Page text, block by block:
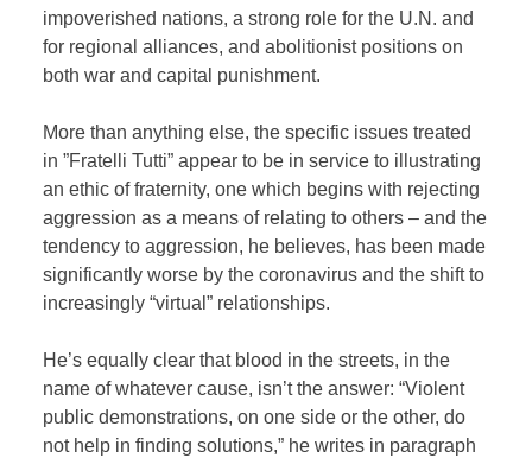
impoverished nations, a strong role for the U.N. and
for regional alliances, and abolitionist positions on
both war and capital punishment.
More than anything else, the specific issues treated
in ”Fratelli Tutti” appear to be in service to illustrating
an ethic of fraternity, one which begins with rejecting
aggression as a means of relating to others – and the
tendency to aggression, he believes, has been made
significantly worse by the coronavirus and the shift to
increasingly “virtual” relationships.
He’s equally clear that blood in the streets, in the
name of whatever cause, isn’t the answer: “Violent
public demonstrations, on one side or the other, do
not help in finding solutions,” he writes in paragraph